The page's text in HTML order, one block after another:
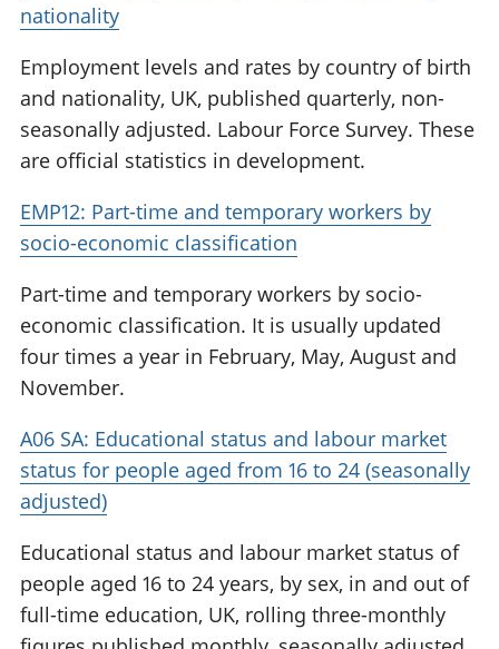
nationality
Employment levels and rates by country of birth
and nationality, UK, published quarterly, non-
seasonally adjusted. Labour Force Survey. These
are official statistics in development.
EMP12: Part-time and temporary workers by
socio-economic classification
Part-time and temporary workers by socio-
economic classification. It is usually updated
four times a year in February, May, August and
November.
A06 SA: Educational status and labour market
status for people aged from 16 to 24 (seasonally
adjusted)
Educational status and labour market status of
people aged 16 to 24 years, by sex, in and out of
full-time education, UK, rolling three-monthly